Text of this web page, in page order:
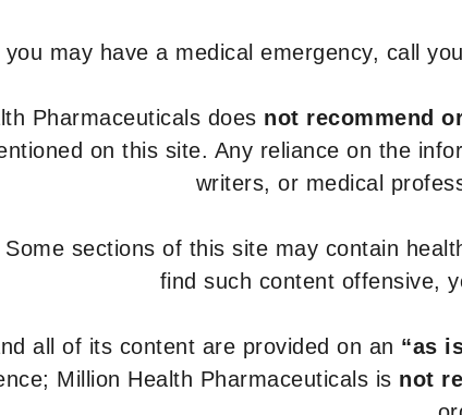
may have a medical emergency, call
Pharmaceuticals does not recommend
on this site. Any reliance on the
writers, or medical
Some sections of this site may contain
find such content offensive,
all of its content are provided on an “as
Million Health Pharmaceuticals is not